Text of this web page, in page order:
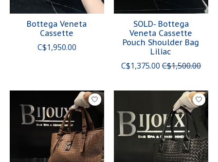
Bottega Veneta
Cassette
C$1,950.00
SOLD- Bottega
Veneta Cassette
Pouch Shoulder Bag
Liliac
C$1,375.00 C$1,500.00